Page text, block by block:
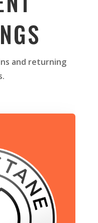
and returning